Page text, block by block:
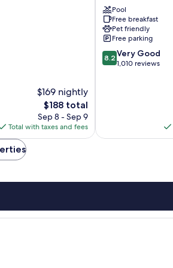
$169 nightly
The
price
is
$188
$188 total
Sep 8 - Sep 9
Total with taxes and fees
Douglas
Pool
Free breakfast
Pet friendly
Free parking
8.2
out
8.2 Very Good
1,010 reviews